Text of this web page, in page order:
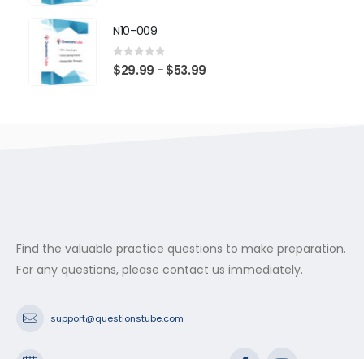
N10-009
0 out of 5
$29.99 – $53.99
Find the valuable practice questions to make preparation.
For any questions, please contact us immediately.
support@questionstube.com